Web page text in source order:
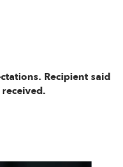
Recipient said